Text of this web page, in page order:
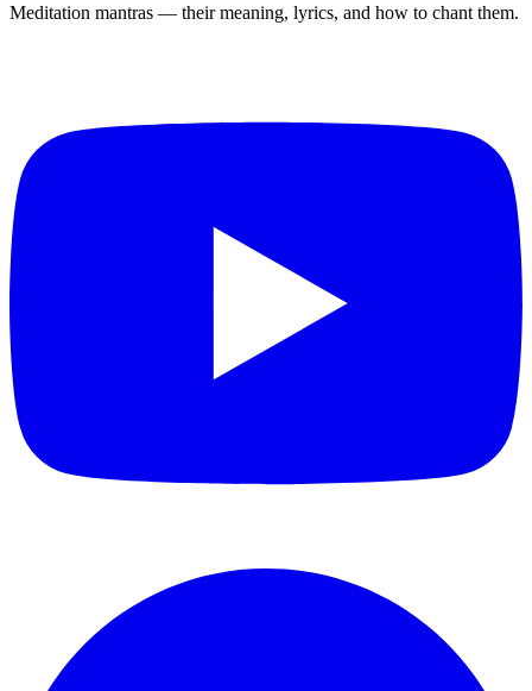
Meditation mantras — their meaning, lyrics, and how to chant them.